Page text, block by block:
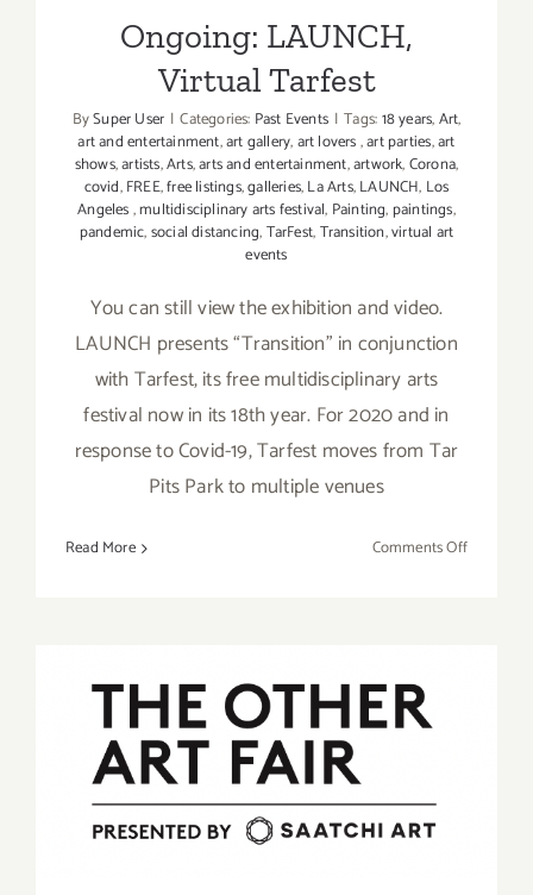
Ongoing: LAUNCH,
Virtual Tarfest
BySuper User | Categories: Past Events | Tags:18 years,Art,
art and entertainment,art gallery,art lovers,art parties,art
shows,artists,Arts,arts and entertainment,artwork,Corona,
covid,FREE,free listings,galleries,La Arts,LAUNCH, Los
Angeles,multidisciplinary arts festival, Painting, paintings,
pandemic,social distancing,TarFest,Transition,virtual art
events
You can still view the exhibition and video.
LAUNCH presents “Transition” in conjunction
with Tarfest, its free multidisciplinary arts
festival now in its 18th year. For 2020 and in
response to Covid-19, Tarfest moves from Tar
Pits Park to multiple venues
Read More Comments Offon
September 21 – 24, 2023,
2023: Barker Hangar, The
Other Art Fair